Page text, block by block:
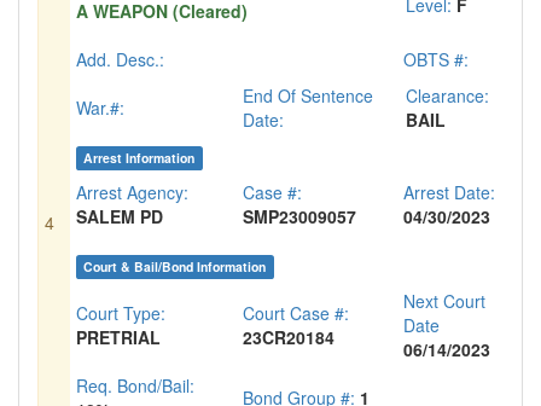
4
A WEAPON (Cleared)
Level: F
Add. Desc.:
OBTS #:
War.#:
End Of Sentence
Date:
Clearance:
BAIL
Arrest Information
Arrest Agency:
SALEM PD
Case #:
SMP23009057
Arrest Date:
04/30/2023
Court & Bail/Bond Information
Court Type:
PRETRIAL
Court Case #:
23CR20184
Next Court
Date
06/14/2023
Req. Bond/Bail:
Bond Group #: 1